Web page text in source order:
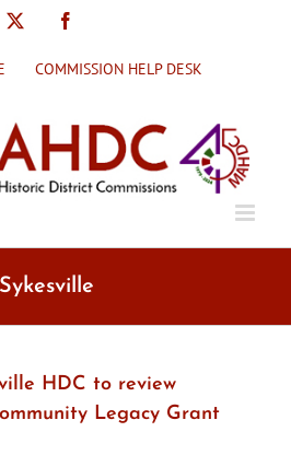
COMMISSION HELP DESK
Sykesville
HDC to review
Legacy Grant